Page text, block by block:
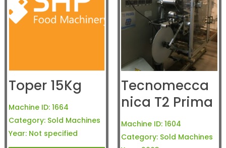
Toper 15Kg
Machine ID: 1664
Category: Sold Machines
Year: Not specified
Tecnomecca
nica T2 Prima
Machine ID: 1604
Category: Sold Machines